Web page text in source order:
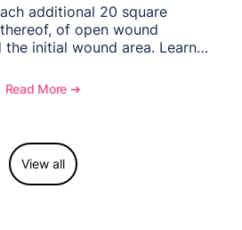
additional 20 square
of open wound
initial wound area. Learn
code, and key reimbursement
Read More ➔
View all